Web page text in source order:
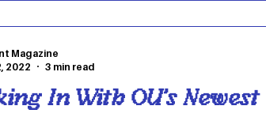
three screens, 35mm and digita
In With OU’s Newest
Magazine
2022
3 min read